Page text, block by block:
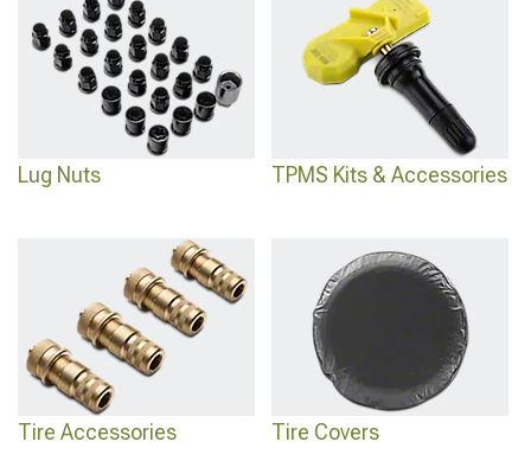
Lug Nuts TPMS Kits & Accessories
Tire Accessories Tire Covers